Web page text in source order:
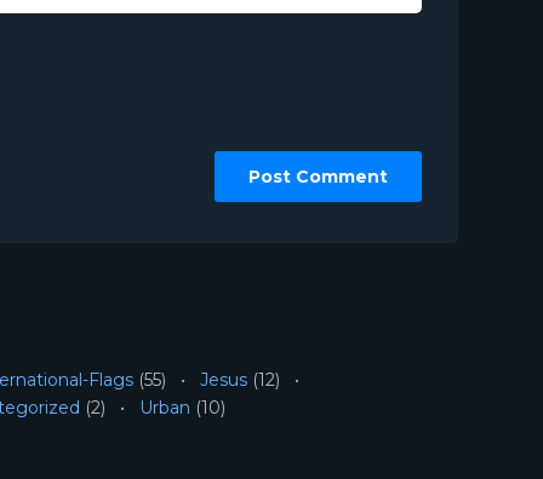
Flags (55) Jesus (12)
(2) Urban (10)